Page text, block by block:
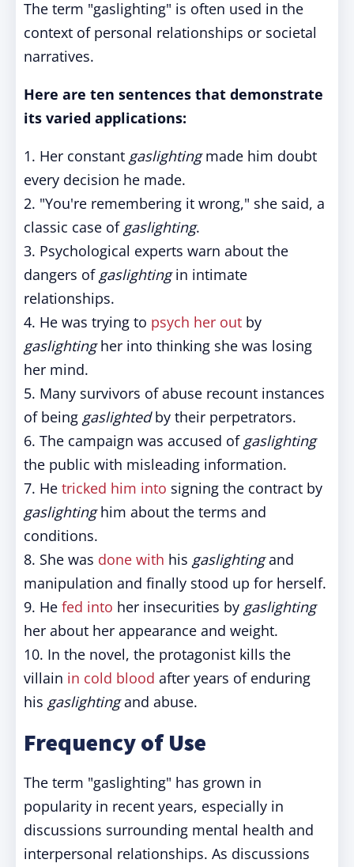
The term "gaslighting" is often used in the
context of personal relationships or societal
narratives.
Here are ten sentences that demonstrate
its varied applications:
1. Her constant gaslightingmade him doubt
every decision he made.
2. "You're remembering it wrong," she said, a
classic case of gaslighting.
3. Psychological experts warn about the
dangers of gaslightingin intimate
relationships.
4. He was trying to psych her out by
gaslightingher into thinking she was losing
her mind.
5. Many survivors of abuse recount instances
of being gaslightedby their perpetrators.
6. The campaign was accused of gaslighting
the public with misleading information.
7. He tricked him into signing the contract by
gaslightinghim about the terms and
conditions.
8. She was done with his gaslightingand
manipulation and finally stood up for herself.
9. He fed into her insecurities by gaslighting
her about her appearance and weight.
10. In the novel, the protagonist kills the
villain in cold blood after years of enduring
his gaslightingand abuse.
Frequency of Use
The term "gaslighting" has grown in
popularity in recent years, especially in
discussions surrounding mental health and
interpersonal relationships. As discussions